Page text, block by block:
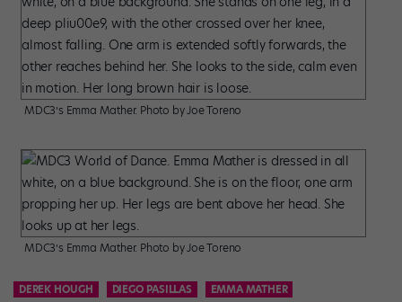
MDC3’s Emma Mather. Photo by Joe Toreno
MDC3’s Emma Mather. Photo by Joe Toreno
DEREK HOUGH DIEGO PASILLAS
EMMA MATHER